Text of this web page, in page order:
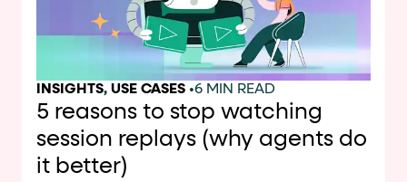
INSIGHTS, USE CASES •6 MIN READ
5 reasons to stop watching
session replays (why agents do
it better)